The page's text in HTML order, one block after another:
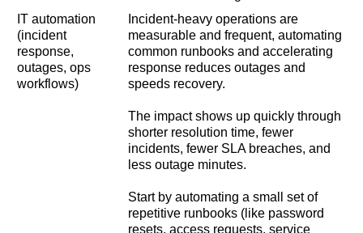
IT automation
(incident
response,
outages, ops
workflows)
Incident-heavy operations are
measurable and frequent, automating
common runbooks and accelerating
response reduces outages and
speeds recovery.
The impact shows up quickly through
shorter resolution time, fewer
incidents, fewer SLA breaches, and
less outage minutes.
Start by automating a small set of
repetitive runbooks (like password
resets, access requests, service